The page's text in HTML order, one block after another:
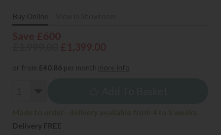
Buy Online
or from £40.86 per month more info
Delivery FREE